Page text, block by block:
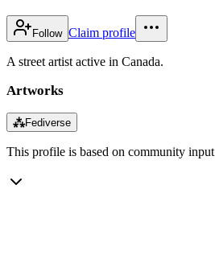
Follow Claim profile
A street artist active in Canada.
Artworks
⁂Fediverse
This profile is based on community input